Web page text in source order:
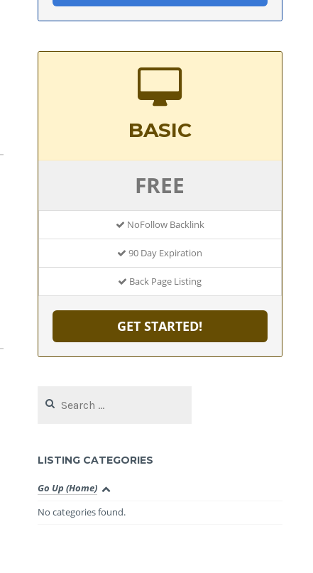
BASIC
FREE
NoFollow Backlink
90 Day Expiration
Back Page Listing
GET STARTED!
for:
LISTING CATEGORIES
Go Up (Home)
No categories found.